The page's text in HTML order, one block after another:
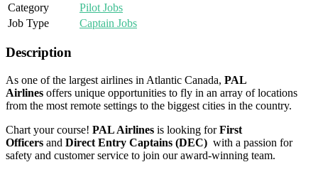
Category
Pilot Jobs
Job Type
Captain Jobs
Description
As one of the largest airlines in Atlantic Canada, PAL
Airlines offers unique opportunities to fly in an array of locations
from the most remote settings to the biggest cities in the country.
Chart your course! PAL Airlines is looking forFirst
Officers and Direct Entry Captains (DEC) with a passion for
safety and customer service to join our award-winning team.